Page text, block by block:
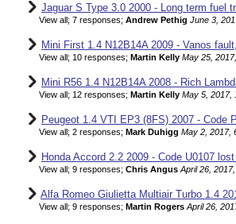
Jaguar S Type 3.0 2000 - Long term fuel
View all; 7 responses; Andrew Pethig June 3,
Mini First 1.4 N12B14A 2009 - Vanos
View all; 10 responses; Martin Kelly May 25,
Mini R56 1.4 N12B14A 2008 - Rich
View all; 12 responses; Martin Kelly May 5, 2017,
Peugeot 1.4 VTI EP3 (8FS) 2007 - Code
View all; 2 responses; Mark Duhigg May 2, 2017,
Honda Accord 2.2 2009 - Code U0107
View all; 9 responses; Chris Angus April 26,
Alfa Romeo Giulietta Multiair Turbo 1.4
View all; 9 responses; Martin Rogers April 26,